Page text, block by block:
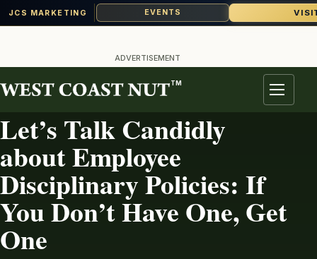
JCS MARKETING EVENTS
content
ADVERTISEMENT
TM
Menu
LABOR
Let’s Talk Candidly
about Employee
Disciplinary Policies: If
You Don’t Have One, Get
One